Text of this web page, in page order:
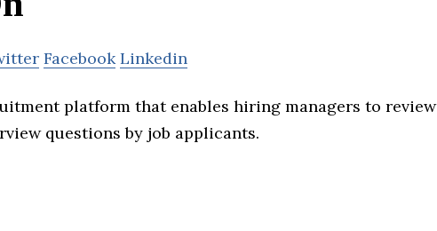
Facebook Linkedin
platform that enables hiring managers to review
questions by job applicants.